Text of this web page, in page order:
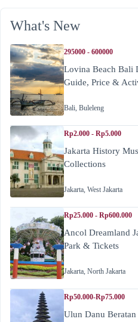
What's New
295000 - 600000
Lovina Beach Bali
Guide, Price &
Bali, Buleleng
Rp2.000 - Rp5.000
Jakarta History
Collections
Jakarta, West Jakarta
Rp25.000 - Rp600.000
Ancol Dreamland
Park & Tickets
Jakarta, North Jakarta
Rp50.000-Rp75.000
Ulun Danu Beratan